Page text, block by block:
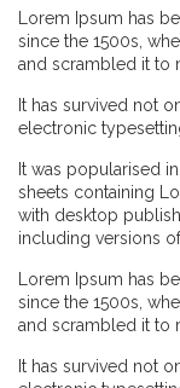
Lorem Ipsum has
since the 1500s,
and scrambled it to
It has survived not
electronic
It was popularised
sheets containing
with desktop
including versions
Lorem Ipsum has
since the 1500s,
and scrambled it to
It has survived not